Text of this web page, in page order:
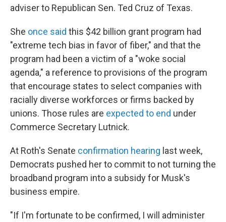
adviser to Republican Sen. Ted Cruz of Texas.
She once said this $42 billion grant program had
"extreme tech bias in favor of fiber," and that the
program had been a victim of a "woke social
agenda," a reference to provisions of the program
that encourage states to select companies with
racially diverse workforces or firms backed by
unions. Those rules are expected to end under
Commerce Secretary Lutnick.
At Roth's Senate confirmation hearing last week,
Democrats pushed her to commit to not turning the
broadband program into a subsidy for Musk's
business empire.
"If I'm fortunate to be confirmed, I will administer